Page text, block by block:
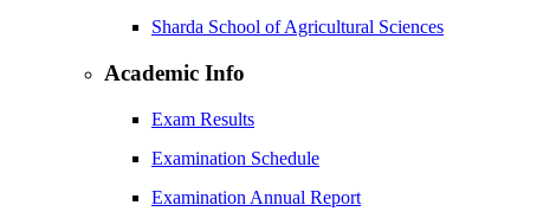
Sharda School of Agricultural Sciences
Academic Info
Exam Results
Examination Schedule
Examination Annual Report